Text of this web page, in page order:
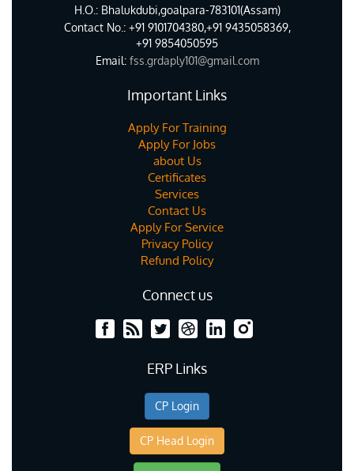
H.O.: Bhalukdubi,goalpara-783101(Assam)
Contact No.: +91 9101704380,+91 9435058369,
+91 9854050595
Email:fss.grdaply101@gmail.com
Important Links
Apply For Training
Apply For Jobs
about Us
Certificates
Services
Contact Us
Apply For Service
Privacy Policy
Refund Policy
Connect us
ERP Links
CP Login
CP Head Login